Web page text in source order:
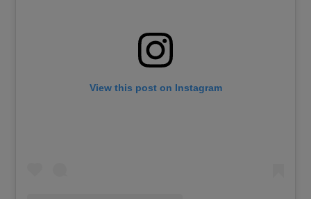
View this post on Instagram